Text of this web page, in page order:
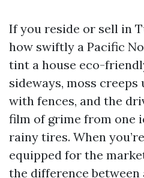
If you reside or sell in
how swiftly a Pacific
tint a house eco-
sideways, moss
with fences, and the
film of grime from one
rainy tires. When
equipped for the
the difference